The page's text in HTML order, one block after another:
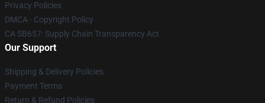
Privacy Policies
DMCA - Copyright Policy
CA SB657: Supply Chain Transparency Act
Our Support
Shipping & Delivery Policies
Payment Terms
Return & Refund Policies